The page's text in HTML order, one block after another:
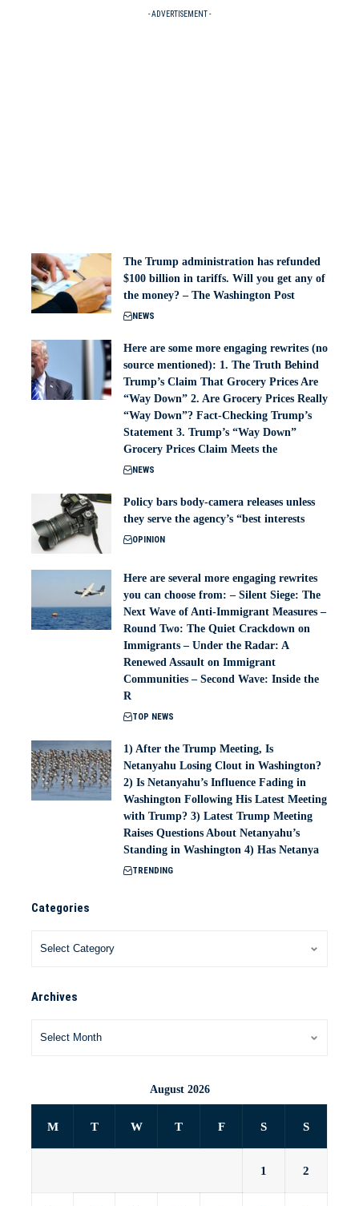
- ADVERTISEMENT -
The Trump administration has refunded
$100 billion in tariffs. Will you get any of
the money? – The Washington Post
NEWS
Here are some more engaging rewrites (no
source mentioned): 1. The Truth Behind
Trump’s Claim That Grocery Prices Are
“Way Down” 2. Are Grocery Prices Really
“Way Down”? Fact-Checking Trump’s
Statement 3. Trump’s “Way Down”
Grocery Prices Claim Meets the
NEWS
Policy bars body‑camera releases unless
they serve the agency’s “best interests
OPINION
Here are several more engaging rewrites
you can choose from: – Silent Siege: The
Next Wave of Anti-Immigrant Measures –
Round Two: The Quiet Crackdown on
Immigrants – Under the Radar: A
Renewed Assault on Immigrant
Communities – Second Wave: Inside the
R
TOP NEWS
1) After the Trump Meeting, Is
Netanyahu Losing Clout in Washington?
2) Is Netanyahu’s Influence Fading in
Washington Following His Latest Meeting
with Trump? 3) Latest Trump Meeting
Raises Questions About Netanyahu’s
Standing in Washington 4) Has Netanya
TRENDING
Categories
Archives
August 2026
M T W T F S S
1 2